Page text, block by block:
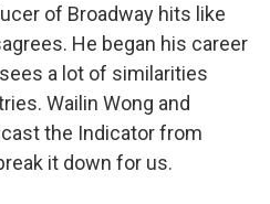
of Broadway hits like
He began his career
a lot of similarities
Wailin Wong and
the Indicator from
it down for us.